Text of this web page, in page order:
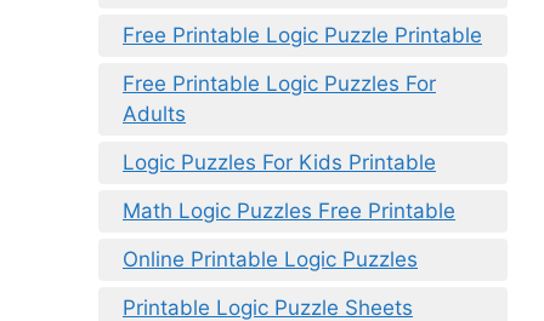
Free Printable Logic Puzzle Printable
Free Printable Logic Puzzles For
Adults
Logic Puzzles For Kids Printable
Math Logic Puzzles Free Printable
Online Printable Logic Puzzles
Printable Logic Puzzle Sheets